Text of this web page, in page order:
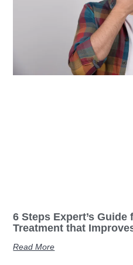
6 Steps Expert’s
Treatment that
Read More